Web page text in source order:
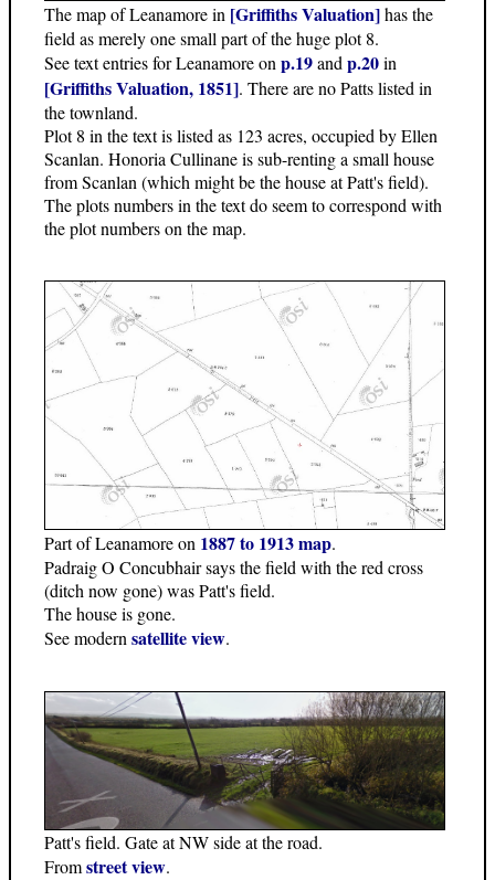
The map of Leanamore in [Griffiths Valuation]has the
field as merely one small part of the huge plot 8.
See text entries for Leanamore onp.19andp.20in
[Griffiths Valuation, 1851]. There are no Patts listed in
the townland.
Plot 8 in the text is listed as 123 acres, occupied by Ellen
Scanlan. Honoria Cullinane is sub-renting a small house
from Scanlan (which might be the house at Patt's field).
The plots numbers in the text do seem to correspond with
the plot numbers on the map.
Part of Leanamore on 1887 to 1913 map.
Padraig O Concubhair says the field with the red cross
(ditch now gone) was Patt's field.
The house is gone.
See modern satellite view.
Patt's field. Gate at NW side at the road.
Fromstreet view.